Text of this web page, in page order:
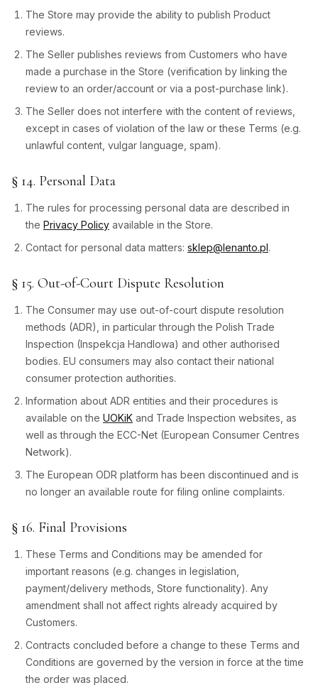
The Store may provide the ability to publish Product
reviews.
The Seller publishes reviews from Customers who have
made a purchase in the Store (verification by linking the
review to an order/account or via a post-purchase link).
The Seller does not interfere with the content of reviews,
except in cases of violation of the law or these Terms (e.g.
unlawful content, vulgar language, spam).
§ 14. Personal Data
The rules for processing personal data are described in
the Privacy Policy available in the Store.
Contact for personal data matters: sklep@lenanto.pl.
§ 15. Out-of-Court Dispute Resolution
The Consumer may use out-of-court dispute resolution
methods (ADR), in particular through the Polish Trade
Inspection (Inspekcja Handlowa) and other authorised
bodies. EU consumers may also contact their national
consumer protection authorities.
Information about ADR entities and their procedures is
available on the UOKiK and Trade Inspection websites, as
well as through the ECC-Net (European Consumer Centres
Network).
The European ODR platform has been discontinued and is
no longer an available route for filing online complaints.
§ 16. Final Provisions
These Terms and Conditions may be amended for
important reasons (e.g. changes in legislation,
payment/delivery methods, Store functionality). Any
amendment shall not affect rights already acquired by
Customers.
Contracts concluded before a change to these Terms and
Conditions are governed by the version in force at the time
the order was placed.